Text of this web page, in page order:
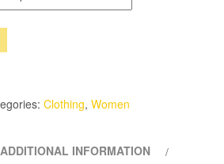
Clothing, Women
ADDITIONAL INFORMATION